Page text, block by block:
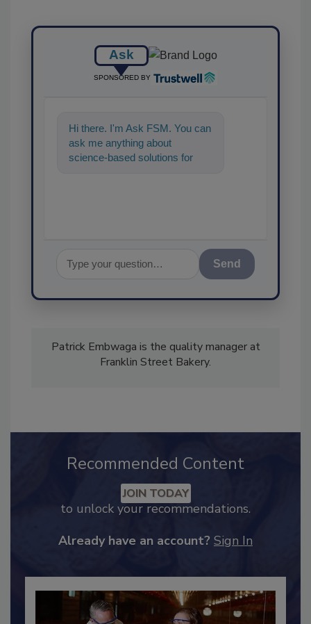
Ask
SPONSORED BY
Hi there. I'm Ask FSM. You can
ask me anything about
science-based solutions for
Recommended Content
to unlock your recommendations.